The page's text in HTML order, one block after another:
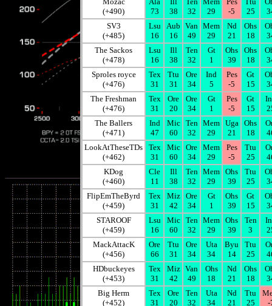
(+490)
73
38
32
29
-5
25
SV3
(+485)
Lsu
16
Aub
16
Van
49
Mem
29
Nd
21
Ohs
18
The Sackos
(+478)
Lsu
16
Ill
38
Ten
32
Gt
1
Ohs
39
Ohs
18
Sproles royce
(+476)
Tex
31
Ttu
31
Ore
34
Ind
5
Pes
-5
Gt
15
The Freshman
(+476)
Tex
31
Ore
20
Ore
34
Gt
1
Pes
-5
Gt
15
The Ballers
(+471)
Ind
47
Mic
60
Ten
32
Mem
29
Uga
21
Ohs
18
LookAtTheseTDs
(+462)
Tex
31
Mic
60
Ore
34
Mem
29
Pes
-5
Ttu
25
KDog
(+460)
Cle
11
Ill
38
Ten
32
Mem
29
Ohs
39
Ttu
25
FlipEmTheByrd
(+459)
Tex
31
Miz
42
Ore
34
Gt
1
Ohs
39
Gt
15
STAROOF
(+459)
Lsu
16
Mic
60
Ten
32
Mem
29
Ohs
39
Ten
3
MackAttacK
(+456)
Ore
66
Ttu
31
Ore
34
Uta
34
Byu
14
Ttu
25
HDbuckeyes
(+453)
Tex
31
Miz
42
Van
49
Ohs
18
Nd
21
Ohs
18
Big Herm
(+452)
Tex
31
Ore
20
Ten
32
Uta
34
Nd
21
Ttu
25
-